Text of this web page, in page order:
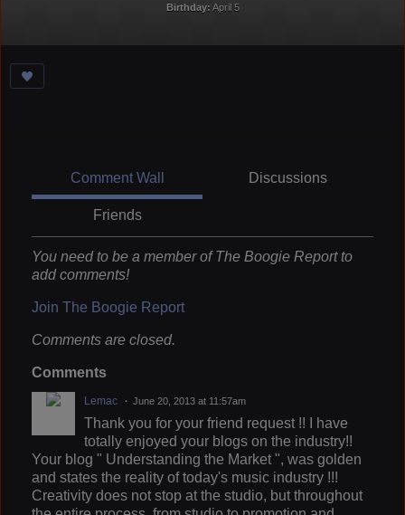
Birthday: April 5
Comment Wall Discussions
Friends
You need to be a member of The Boogie Report to
add comments!
Join The Boogie Report
Comments are closed.
Comments
Lemac June 20, 2013 at 11:57am
Thank you for your friend request !! I have
totally enjoyed your blogs on the industry!!
Your blog " Understanding the Market ", was golden
and states the reality of today's music industry !!!
Creativity does not stop at the studio, but throughout